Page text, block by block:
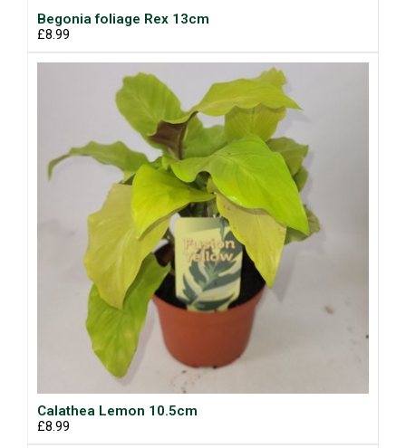
Begonia foliage Rex 13cm
£8.99
Calathea Lemon 10.5cm
£8.99